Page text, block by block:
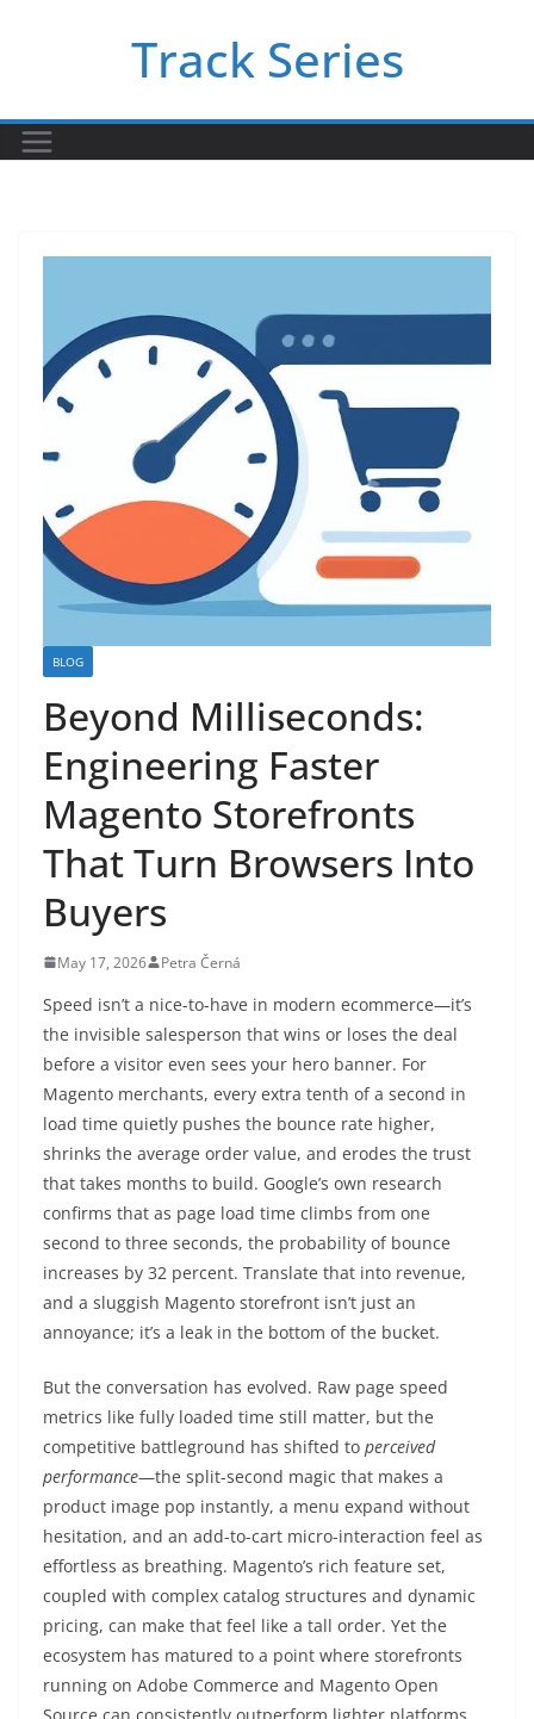
Track Series
BLOG
Beyond Milliseconds:
Engineering Faster
Magento Storefronts
That Turn Browsers Into
Buyers
May 17, 2026 Petra Černá
Speed isn’t a nice-to-have in modern ecommerce—it’s
the invisible salesperson that wins or loses the deal
before a visitor even sees your hero banner. For
Magento merchants, every extra tenth of a second in
load time quietly pushes the bounce rate higher,
shrinks the average order value, and erodes the trust
that takes months to build. Google’s own research
confirms that as page load time climbs from one
second to three seconds, the probability of bounce
increases by 32 percent. Translate that into revenue,
and a sluggish Magento storefront isn’t just an
annoyance; it’s a leak in the bottom of the bucket.
But the conversation has evolved. Raw page speed
metrics like fully loaded time still matter, but the
competitive battleground has shifted to perceived
performance—the split-second magic that makes a
product image pop instantly, a menu expand without
hesitation, and an add-to-cart micro-interaction feel as
effortless as breathing. Magento’s rich feature set,
coupled with complex catalog structures and dynamic
pricing, can make that feel like a tall order. Yet the
ecosystem has matured to a point where storefronts
running on Adobe Commerce and Magento Open